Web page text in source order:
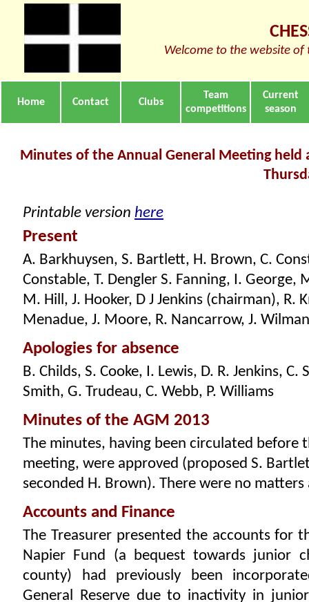
Welcome to the website of
Home Contact Clubs
Team
competitions
Current
season
Minutes of the Annual General Meeting held
Printable version here
Present
A. Barkhuysen, S. Bartlett, H. Brown, C.
Constable, T. Dengler S. Fanning, I. George,
M. Hill, J. Hooker, D J Jenkins (chairman), R.
Menadue, J. Moore, R. Nancarrow, J. Wilman
Apologies for absence
B. Childs, S. Cooke, I. Lewis, D. R. Jenkins, C.
Smith, G. Trudeau, C. Webb, P. Williams
Minutes of the AGM 2013
The minutes, having been circulated before
meeting, were approved (proposed S.
seconded H. Brown). There were no matters
Accounts and Finance
The Treasurer presented the accounts for
Napier Fund (a bequest towards junior
county) had previously been
General Reserve due to inactivity in